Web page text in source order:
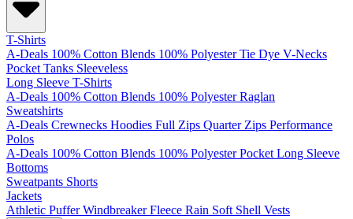
T-Shirts
A-Deals 100% Cotton Blends 100% Polyester Tie Dye V-Necks
Pocket Tanks Sleeveless
Long Sleeve T-Shirts
A-Deals 100% Cotton Blends 100% Polyester Raglan
Sweatshirts
A-Deals Crewnecks Hoodies Full Zips Quarter Zips Performance
Polos
A-Deals 100% Cotton Blends 100% Polyester Pocket Long Sleeve
Bottoms
Sweatpants Shorts
Jackets
Athletic Puffer Windbreaker Fleece Rain Soft Shell Vests